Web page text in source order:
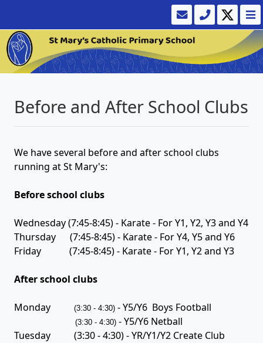
Before and After School Clubs
We have several before and after school clubs
running at St Mary's:
Before school clubs
Wednesday (7:45-8:45) - Karate - For Y1, Y2, Y3 and Y4
Thursday (7:45-8:45) - Karate - For Y4, Y5 and Y6
Friday (7:45-8:45) - Karate - For Y1, Y2 and Y3
After school clubs
Monday (3:30 - 4:30) - Y5/Y6 Boys Football
(3:30 - 4:30) - Y5/Y6 Netball
Tuesday (3:30 - 4:30) - YR/Y1/Y2 Create Club